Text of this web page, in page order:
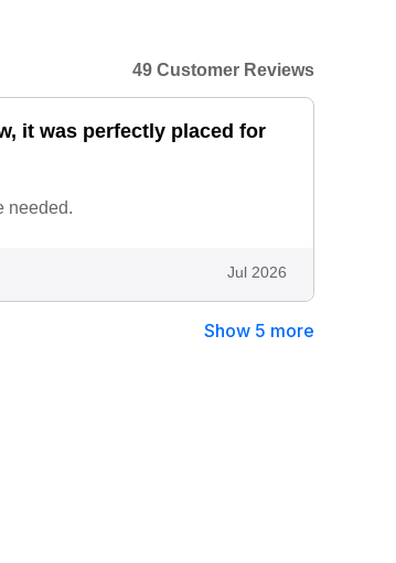
49 Customer Reviews
it was perfectly placed for
needed.
Jul 2026
Show 5 more